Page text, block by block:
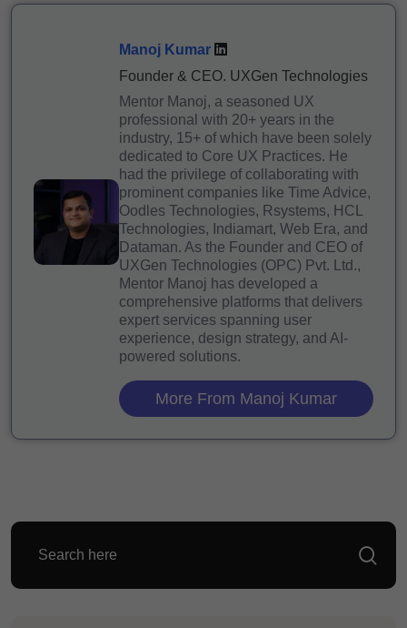
Manoj Kumar
Founder & CEO. UXGen Technologies
Mentor Manoj, a seasoned UX
professional with 20+ years in the
industry, 15+ of which have been solely
dedicated to Core UX Practices. He
had the privilege of collaborating with
prominent companies like Time Advice,
Oodles Technologies, Rsystems, HCL
Technologies, Indiamart, Web Era, and
Dataman. As the Founder and CEO of
UXGen Technologies (OPC) Pvt. Ltd.,
Mentor Manoj has developed a
comprehensive platforms that delivers
expert services spanning user
experience, design strategy, and AI-
powered solutions.
More From Manoj Kumar